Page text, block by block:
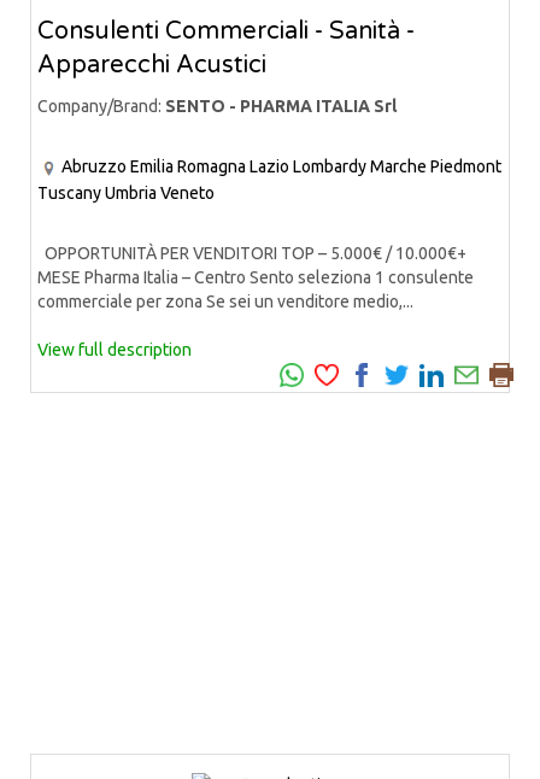
Consulenti Commerciali - Sanità -
Apparecchi Acustici
Company/Brand: SENTO - PHARMA ITALIA Srl
Abruzzo Emilia Romagna Lazio LombardyMarche Piedmont
TuscanyUmbria Veneto
OPPORTUNITÀ PER VENDITORI TOP – 5.000€ / 10.000€+
MESE Pharma Italia – Centro Sento seleziona 1 consulente
commerciale per zona Se sei un venditore medio,...
View full description